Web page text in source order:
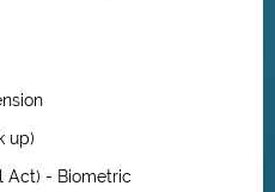
up)
Act) - Biometric